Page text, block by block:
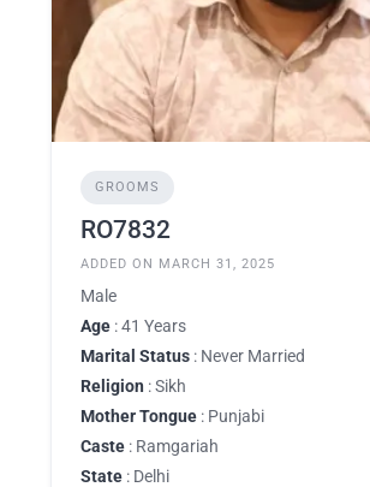
GROOMS
RO7832
ADDED ON MARCH 31, 2025
Male
Age : 41 Years
Marital Status : Never Married
Religion : Sikh
Mother Tongue : Punjabi
Caste : Ramgariah
State : Delhi